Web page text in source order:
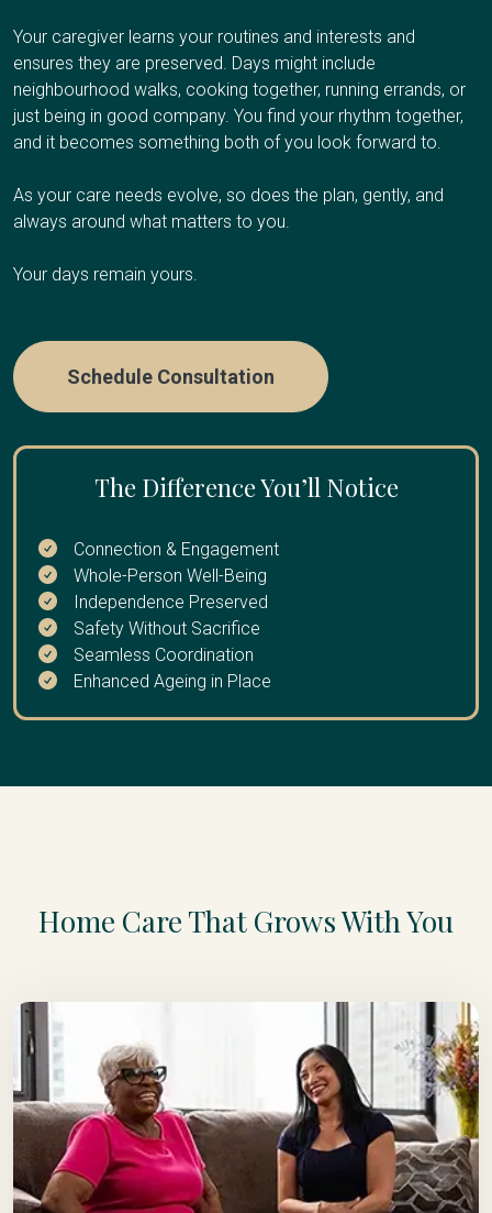
Your Client Success Manager monitors
progression and adjusts the care plan as
cognitive abilities change.
surroundings at the end of life.
Care Options
Hourly Care:Several hours per day for personal care
and companionship
24/7 Care:Round-the-clock presence during final weeks
and need regular breaks to avoid burnout, have an
upcoming trip or obligation and need temporary coverage,
need overnight relief so you can sleep, or are
experiencing caregiver fatigue.
Care Options
Hourly Respite:A few hours once or twice a week
Sleep through the night while we
Multi-Day Care: Coverage while you travel or take an
extended break
Your caregiver learns your routines and interests and
ensures they are preserved. Days might include
neighbourhood walks, cooking together, running errands, or
just being in good company. You find your rhythm together,
and it becomes something both of you look forward to.
As your care needs evolve, so does the plan, gently, and
always around what matters to you.
Your days remain yours.
Schedule Consultation
The Difference You’ll Notice
Connection & Engagement
Whole-Person Well-Being
Independence Preserved
Safety Without Sacrifice
Seamless Coordination
Enhanced Ageing in Place
Home Care That Grows With You